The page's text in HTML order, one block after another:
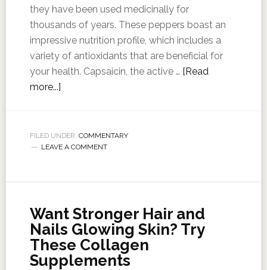
they have been used medicinally for
thousands of years. These peppers boast an
impressive nutrition profile, which includes a
variety of antioxidants that are beneficial for
your health. Capsaicin, the active … [Read
more...]
FILED UNDER: COMMENTARY
LEAVE A COMMENT
Want Stronger Hair and
Nails Glowing Skin? Try
These Collagen
Supplements